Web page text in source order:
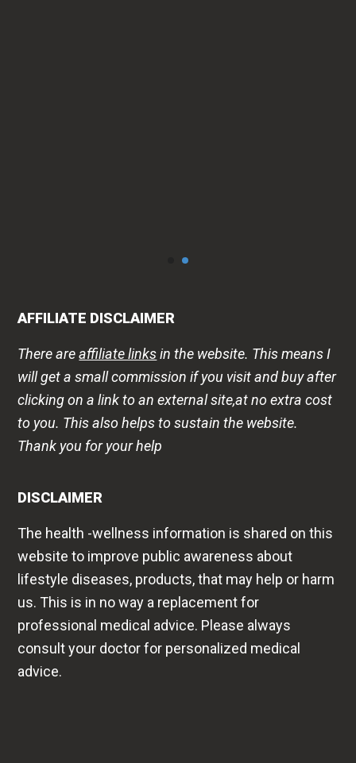
AFFILIATE DISCLAIMER
There areaffiliate linksin the website. This means I
will get a small commission if you visit and buy after
clicking on a link to an external site,at no extra cost
to you. This also helps to sustain the website.
Thank you for your help
DISCLAIMER
The health -wellness information is shared on this
website to improve public awareness about
lifestyle diseases, products, that may help or harm
us. This is in no way a replacement for
professional medical advice. Please always
consult your doctor for personalized medical
advice.